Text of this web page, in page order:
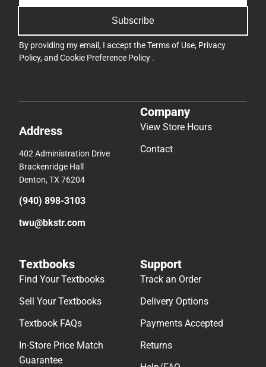
Subscribe
By providing my email, I accept theTerms of Use, Privacy
Policy, and Cookie Preference Policy .
Address
402 Administration Drive
Brackenridge Hall
Denton, TX 76204
(940) 898-3103
twu@bkstr.com
Company
View Store Hours
Contact
Textbooks
Find Your Textbooks
Sell Your Textbooks
Textbook FAQs
In-Store Price Match
Guarantee
Support
Track an Order
Delivery Options
Payments Accepted
Returns